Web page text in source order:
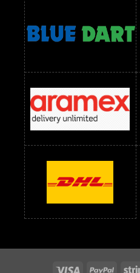
Readymade Dress Wholesale Below
readymade dress wholesale below
Readymade Dress Wholesale Below
Saree Below 800 RS Saree Below
Saree Below 1500 RS Sarees
Sarees Wholesale Below 800 RS
sarees wholesale below 1000
Visa PayPal